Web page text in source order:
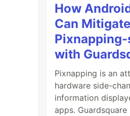
How
Can
with
Pixnapping is an
hardware side-
information
apps.